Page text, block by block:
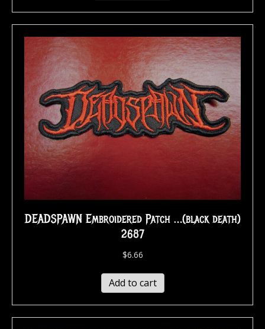
DEADSPAWN Embroidered Patch …(black death)
2687
$6.66
Add to cart